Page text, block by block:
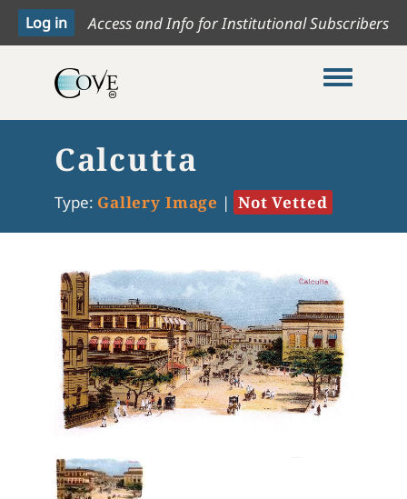
Access and Info for Institutional Subscribers
Toggle
Calcutta
Type: Gallery Image | Not Vetted